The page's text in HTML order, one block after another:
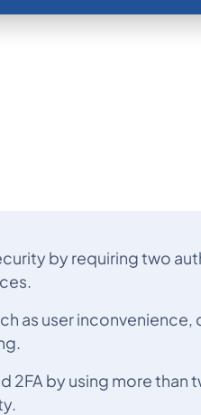
by requiring two
as user inconvenience,
by using more than